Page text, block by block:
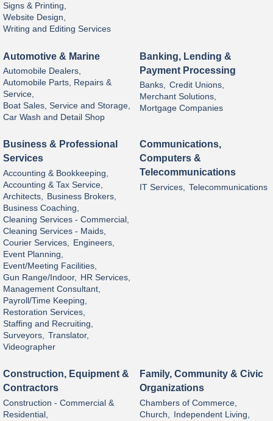
Signs & Printing,
Website Design,
Writing and Editing Services
Automotive & Marine
Automobile Dealers,
Automobile Parts, Repairs &
Service,
Boat Sales, Service and Storage,
Car Wash and Detail Shop
Banking, Lending &
Payment Processing
Banks,
Credit Unions,
Merchant Solutions,
Mortgage Companies
Business & Professional
Services
Accounting & Bookkeeping,
Accounting & Tax Service,
Architects,
Business Brokers,
Business Coaching,
Cleaning Services - Commercial,
Cleaning Services - Maids,
Courier Services,
Engineers,
Event Planning,
Event/Meeting Facilities,
Gun Range/Indoor,
HR Services,
Management Consultant,
Payroll/Time Keeping,
Restoration Services,
Staffing and Recruiting,
Surveyors,
Translator,
Videographer
Communications,
Computers &
Telecommunications
IT Services, Telecommunications
Construction, Equipment &
Contractors
Construction - Commercial &
Residential,
Family, Community & Civic
Organizations
Chambers of Commerce,
Church,
Independent Living,